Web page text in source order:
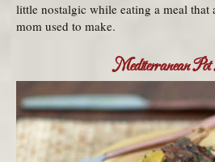
little nostalgic while eating a meal that
mom used to make.
Mediterranean